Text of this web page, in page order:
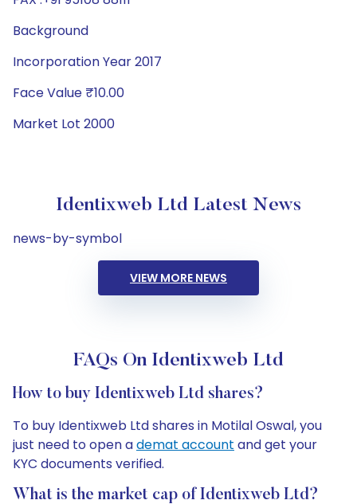
Background
Incorporation Year 2017
Face Value ₹10.00
Market Lot 2000
Identixweb Ltd Latest News
news-by-symbol
VIEW MORE NEWS
FAQs On Identixweb Ltd
How to buy Identixweb Ltd shares?
To buy Identixweb Ltd shares in Motilal Oswal, you
just need to open ademat account and get your
KYC documents verified.
What is the market cap of Identixweb Ltd?